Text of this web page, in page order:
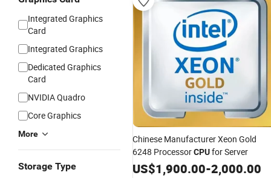
Integrated Graphics
Card
Integrated Graphics
Dedicated Graphics
Card
NVIDIA Quadro
Core Graphics
More
Storage Type
Chinese Manufacturer Xeon Gold
6248 ProcessorCPUfor Server
US$1,900.00-2,000.00